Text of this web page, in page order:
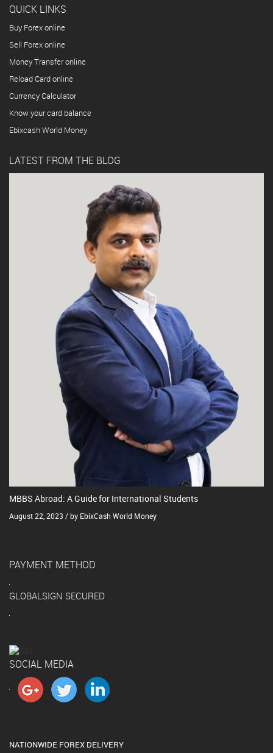
QUICK LINKS
Buy Forex online
Sell Forex online
Money Transfer online
Reload Card online
Currency Calculator
Know your card balance
Ebixcash World Money
LATEST FROM THE BLOG
MBBS Abroad: A Guide for International Students
August 22, 2023 / by EbixCash World Money
PAYMENT METHOD
GLOBALSIGN SECURED
SOCIAL MEDIA
NATIONWIDE FOREX DELIVERY